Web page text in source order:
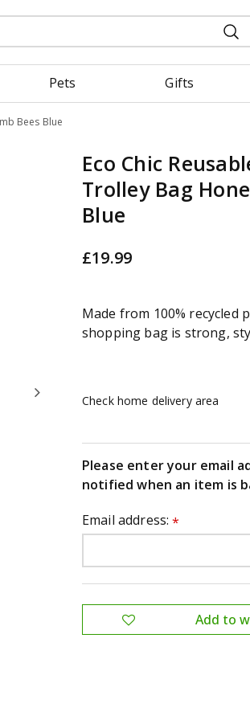
Bees Blue
Pets Gifts
Eco Chic
Trolley Bag
Blue
£19.99
Made from 100% recycled
shopping bag is strong,
Check home delivery area
Please enter your email
notified when an item is
Email address:*